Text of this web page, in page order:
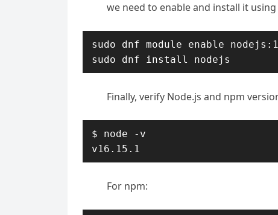
we need to enable and install it
sudo dnf module enable
sudo dnf install nodejs
Finally, verify Node.js and npm
$ node -v
v16.15.1
For npm: